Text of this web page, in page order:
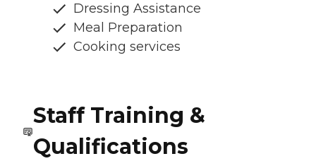
Dressing Assistance
Meal Preparation
Cooking services
Staff Training &
Qualifications